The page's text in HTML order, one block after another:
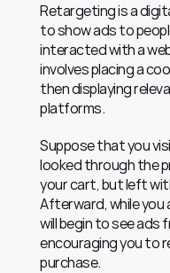
Retargeting is a
to show ads to
interacted with a
involves placing a
then displaying
platforms.
Suppose that you
looked through the
your cart, but left
Afterward, while
will begin to see
encouraging you to
purchase.